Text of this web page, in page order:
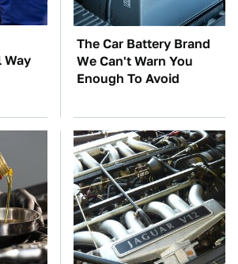
Way
The Car Battery Brand
We Can't Warn You
Enough To Avoid